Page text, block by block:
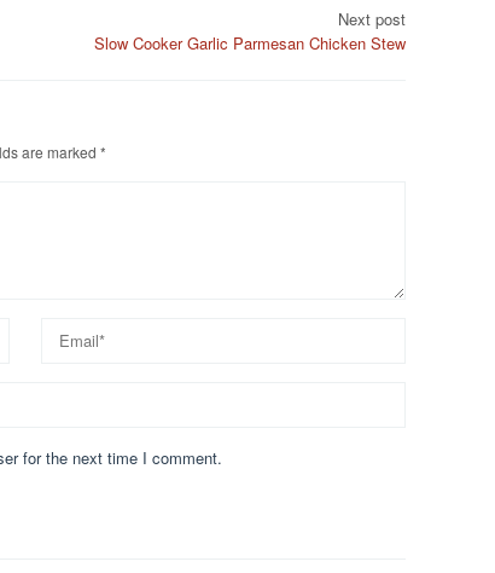
Next post
Slow Cooker Garlic Parmesan Chicken Stew
are marked *
for the next time I comment.